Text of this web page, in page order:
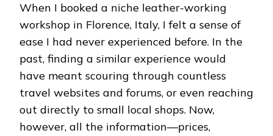
When I booked a niche leather-working
workshop in Florence, Italy, I felt a sense of
ease I had never experienced before. In the
past, finding a similar experience would
have meant scouring through countless
travel websites and forums, or even reaching
out directly to small local shops. Now,
however, all the information—prices,